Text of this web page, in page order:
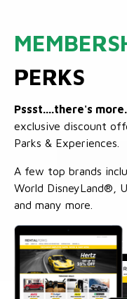
PERKS
Pssst....there's more.
exclusive discount
Parks & Experiences.
A few top brands
World DisneyLand®,
and many more.